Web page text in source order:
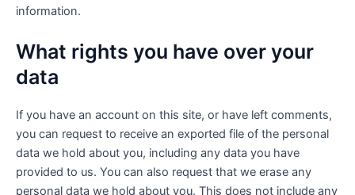
information.
What rights you have over your
data
If you have an account on this site, or have left comments,
you can request to receive an exported file of the personal
data we hold about you, including any data you have
provided to us. You can also request that we erase any
personal data we hold about you. This does not include any